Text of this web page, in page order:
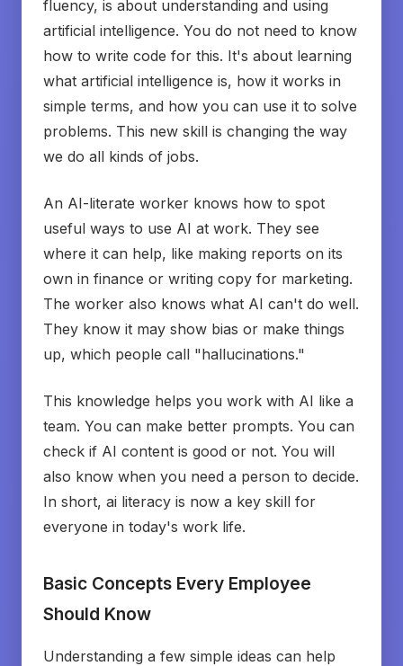
fluency, is about understanding and using
artificial intelligence. You do not need to know
how to write code for this. It's about learning
what artificial intelligence is, how it works in
simple terms, and how you can use it to solve
problems. This new skill is changing the way
we do all kinds of jobs.
An AI-literate worker knows how to spot
useful ways to use AI at work. They see
where it can help, like making reports on its
own in finance or writing copy for marketing.
The worker also knows what AI can't do well.
They know it may show bias or make things
up, which people call "hallucinations."
This knowledge helps you work with AI like a
team. You can make better prompts. You can
check if AI content is good or not. You will
also know when you need a person to decide.
In short, ai literacy is now a key skill for
everyone in today's work life.
Basic Concepts Every Employee
Should Know
Understanding a few simple ideas can help